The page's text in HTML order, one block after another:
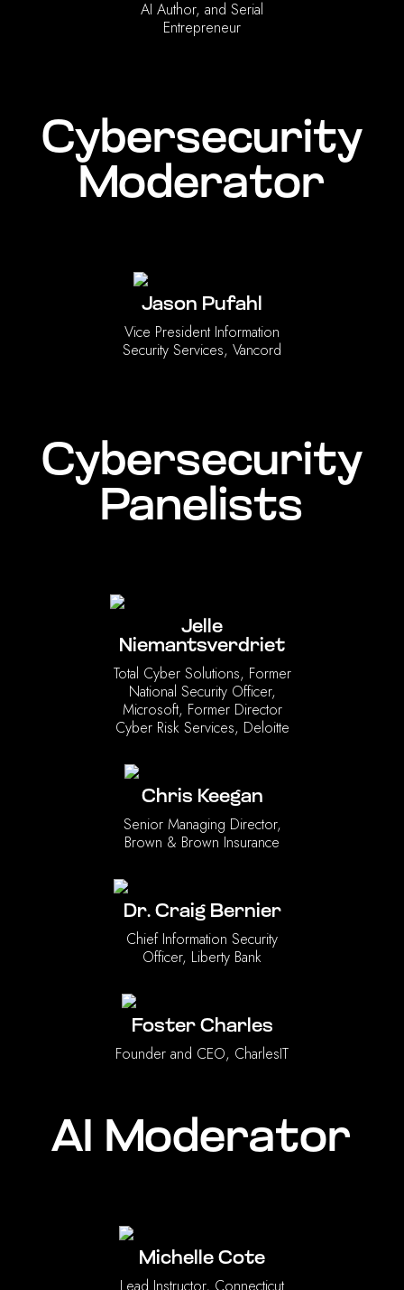
AI Author, and Serial
Entrepreneur
Cybersecurity
Moderator
Jason Pufahl
Vice President Information
Security Services, Vancord
Cybersecurity
Panelists
Jelle
Niemantsverdriet
Total Cyber Solutions, Former
National Security Officer,
Microsoft, Former Director
Cyber Risk Services, Deloitte
Chris Keegan
Senior Managing Director,
Brown & Brown Insurance
Dr. Craig Bernier
Chief Information Security
Officer, Liberty Bank
Foster Charles
Founder and CEO, CharlesIT
AI Moderator
Michelle Cote